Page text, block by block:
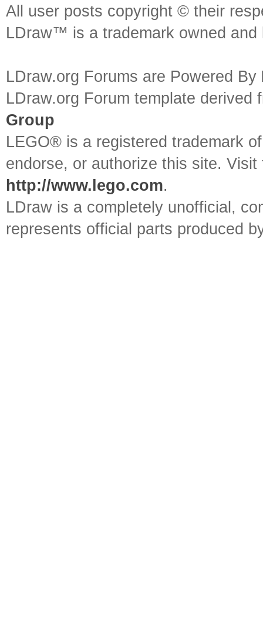
All user posts copyright © their
LDraw™ is a trademark owned
LDraw.org Forums are Powered By
LDraw.org Forum template
Group
LEGO® is a registered trademark
endorse, or authorize this site.
http://www.lego.com.
LDraw is a completely unofficial,
represents official parts produced